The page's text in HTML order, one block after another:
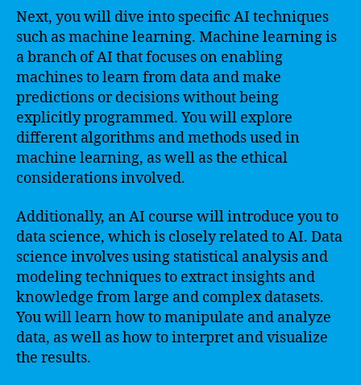
Next, you will dive into specific AI techniques
such as machine learning. Machine learning is
a branch of AI that focuses on enabling
machines to learn from data and make
predictions or decisions without being
explicitly programmed. You will explore
different algorithms and methods used in
machine learning, as well as the ethical
considerations involved.
Additionally, an AI course will introduce you to
data science, which is closely related to AI. Data
science involves using statistical analysis and
modeling techniques to extract insights and
knowledge from large and complex datasets.
You will learn how to manipulate and analyze
data, as well as how to interpret and visualize
the results.